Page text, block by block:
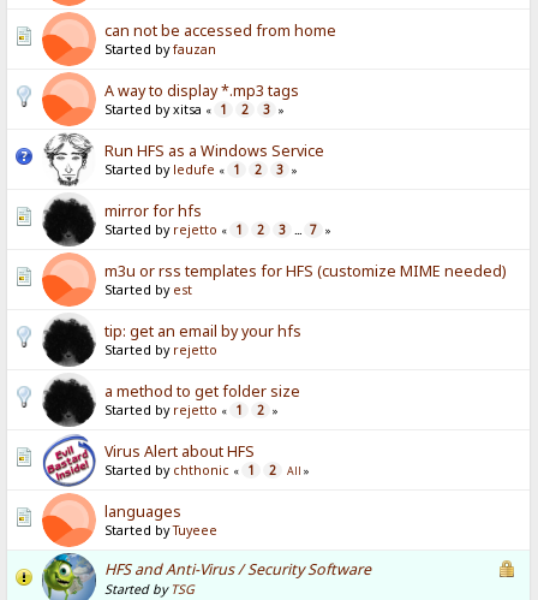
can not be accessed from home
Started byfauzan
A way to display *.mp3 tags
Started by xitsa « 1 2 3 »
Run HFS as a Windows Service
Started by ledufe « 1 2 3 »
mirror for hfs
Started by rejetto « 1 2 3 ... 7 »
m3u or rss templates for HFS (customize MIME needed)
Started by est
tip: get an email by your hfs
Started by rejetto
a method to get folder size
Started by rejetto « 1 2 »
Virus Alert about HFS
Started by chthonic « 1 2 All »
languages
Started byTuyeee
HFS and Anti-Virus / Security Software
Started by TSG